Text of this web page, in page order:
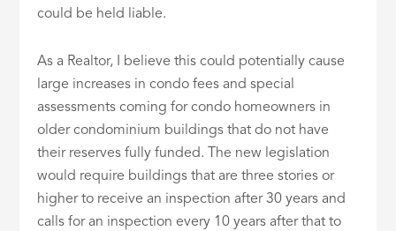
could be held liable.
As a Realtor, I believe this could potentially cause
large increases in condo fees and special
assessments coming for condo homeowners in
older condominium buildings that do not have
their reserves fully funded. The new legislation
would require buildings that are three stories or
higher to receive an inspection after 30 years and
calls for an inspection every 10 years after that to